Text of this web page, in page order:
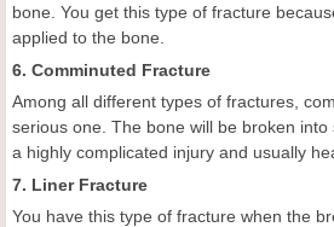
bone. You get this type of fracture
applied to the bone.
6. Comminuted Fracture
Among all different types of fractures,
serious one. The bone will be broken
a highly complicated injury and usually
7. Liner Fracture
You have this type of fracture when the